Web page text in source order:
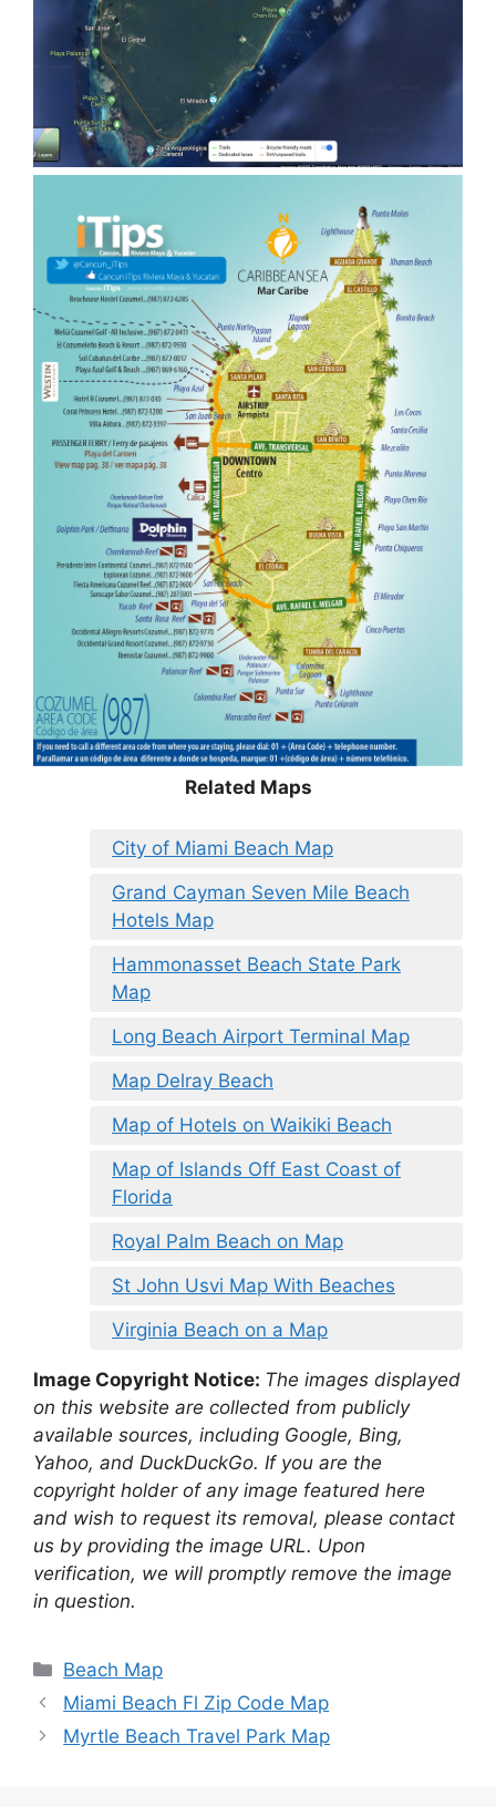
Related Maps
City of Miami Beach Map
Grand Cayman Seven Mile Beach
Hotels Map
Hammonasset Beach State Park
Map
Long Beach Airport Terminal Map
Map Delray Beach
Map of Hotels on Waikiki Beach
Map of Islands Off East Coast of
Florida
Royal Palm Beach on Map
St John Usvi Map With Beaches
Virginia Beach on a Map
Image Copyright Notice: The images displayed
on this website are collected from publicly
available sources, including Google, Bing,
Yahoo, and DuckDuckGo. If you are the
copyright holder of any image featured here
and wish to request its removal, please contact
us by providing the image URL. Upon
verification, we will promptly remove the image
in question.
Categories
Beach Map
Miami Beach Fl Zip Code Map
Myrtle Beach Travel Park Map